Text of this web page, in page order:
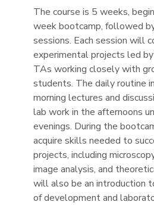
The course is 5 weeks,
week bootcamp, followed
sessions. Each session will
experimental projects led
TAs working closely with
students. The daily routine
morning lectures and
lab work in the afternoons
evenings. During the
acquire skills needed to
projects, including
image analysis, and
will also be an introduction
of development and